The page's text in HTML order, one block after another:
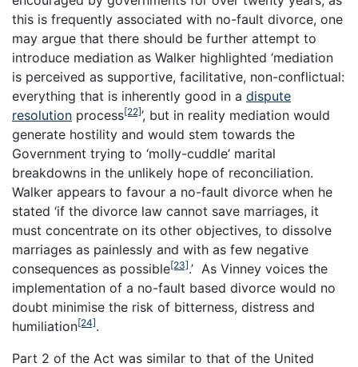
this is frequently associated with no-fault divorce, one
may argue that there should be further attempt to
introduce mediation as Walker highlighted ‘mediation
is perceived as supportive, facilitative, non-conflictual:
everything that is inherently good in a dispute
resolution process[22]’, but in reality mediation would
generate hostility and would stem towards the
Government trying to ‘molly-cuddle’ marital
breakdowns in the unlikely hope of reconciliation.
Walker appears to favour a no-fault divorce when he
stated ‘if the divorce law cannot save marriages, it
must concentrate on its other objectives, to dissolve
marriages as painlessly and with as few negative
consequences as possible[23].’ As Vinney voices the
implementation of a no-fault based divorce would no
doubt minimise the risk of bitterness, distress and
humiliation[24].
Part 2 of the Act was similar to that of the United